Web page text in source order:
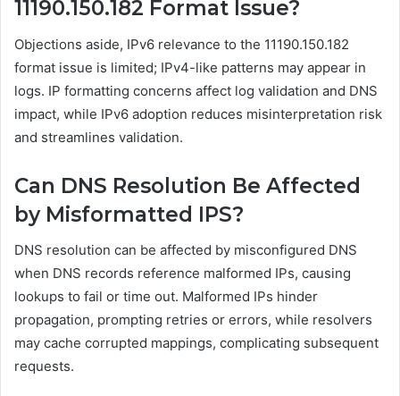
11190.150.182 Format Issue?
Objections aside, IPv6 relevance to the 11190.150.182
format issue is limited; IPv4-like patterns may appear in
logs. IP formatting concerns affect log validation and DNS
impact, while IPv6 adoption reduces misinterpretation risk
and streamlines validation.
Can DNS Resolution Be Affected
by Misformatted IPS?
DNS resolution can be affected by misconfigured DNS
when DNS records reference malformed IPs, causing
lookups to fail or time out. Malformed IPs hinder
propagation, prompting retries or errors, while resolvers
may cache corrupted mappings, complicating subsequent
requests.